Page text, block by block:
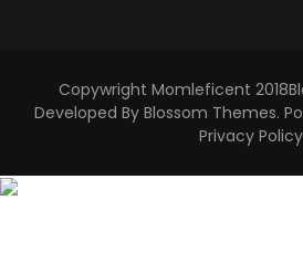
Copywright Momleficent 2018
Developed By Blossom Themes.
Privacy Policy